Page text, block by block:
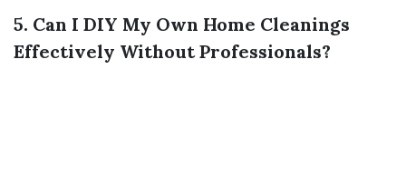
5. Can I DIY My Own Home Cleanings
Effectively Without Professionals?